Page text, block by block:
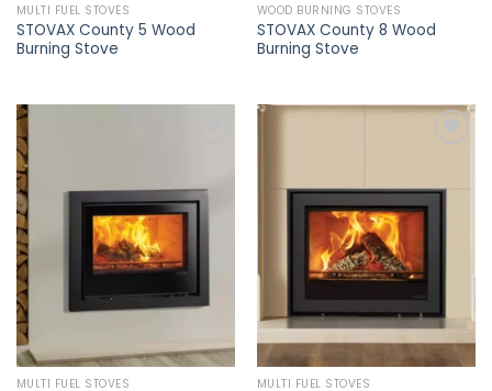
MULTI FUEL STOVES
STOVAX County 5 Wood
Burning Stove
WOOD BURNING STOVES
STOVAX County 8 Wood
Burning Stove
Add to
wishlist
MULTI FUEL STOVES
Add to
wishlist
MULTI FUEL STOVES